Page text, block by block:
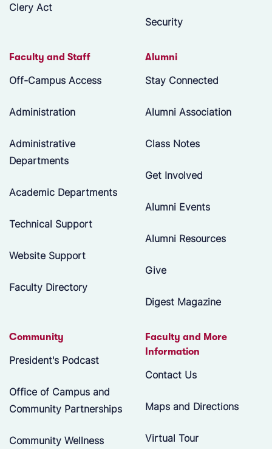
Clery Act
Security
Faculty and Staff
Off-Campus Access
Administration
Administrative
Departments
Academic Departments
Technical Support
Website Support
Faculty Directory
Alumni
Stay Connected
Alumni Association
Class Notes
Get Involved
Alumni Events
Alumni Resources
Give
Digest Magazine
Community
President's Podcast
Office of Campus and
Community Partnerships
Community Wellness
Faculty and More
Information
Contact Us
Maps and Directions
Virtual Tour